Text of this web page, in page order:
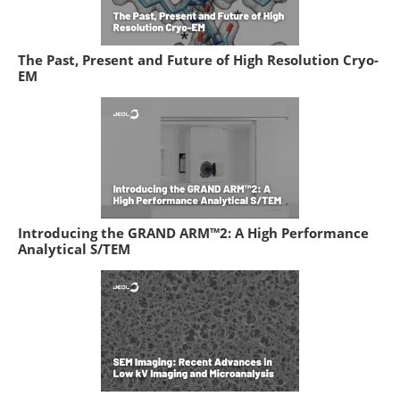
The Past, Present and Future of High Resolution Cryo-
EM
Introducing the GRAND ARM™2: A High Performance
Analytical S/TEM